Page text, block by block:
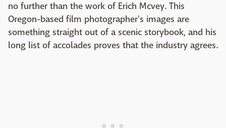
no further than the work of Erich Mcvey. This
Oregon-based film photographer's images are
something straight out of a scenic storybook, and his
long list of accolades proves that the industry agrees.